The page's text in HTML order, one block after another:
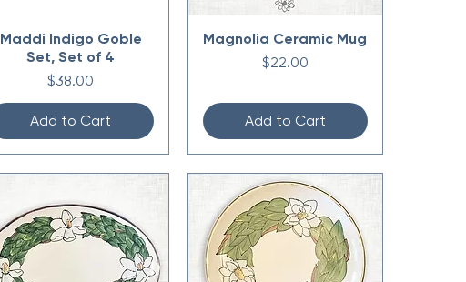
Maddi Indigo Goble
Set, Set of 4
Price
$38.00
Add to Cart
Magnolia Ceramic Mug
Price
$22.00
Add to Cart